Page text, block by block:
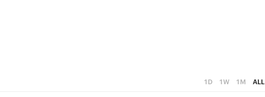
1D 1W 1M ALL